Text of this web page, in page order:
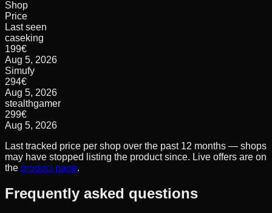
Shop
Price
Last seen
caseking
199€
Aug 5, 2026
Simufy
294€
Aug 5, 2026
stealthgamer
299€
Aug 5, 2026
Last tracked price per shop over the past 12 months — shops
may have stopped listing the product since. Live offers are on
the product page.
Frequently asked questions